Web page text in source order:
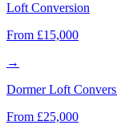
Loft Conversion
From £15,000
→
Dormer Loft
From £25,000